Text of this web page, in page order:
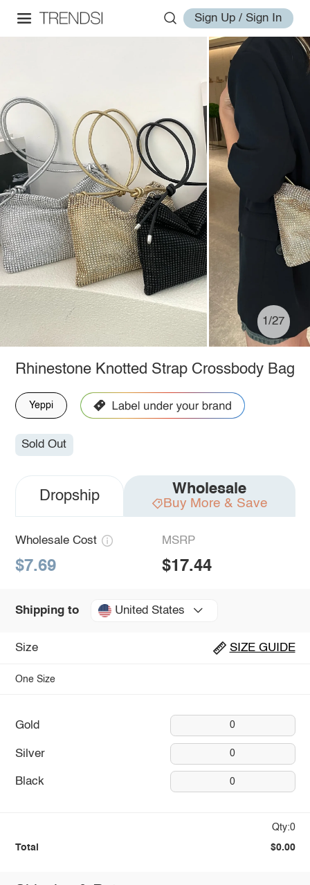
Sign Up / Sign In
1/27
Rhinestone Knotted Strap Crossbody Bag
Yeppi
Sold Out
Dropship Wholesale
Buy More & Save
Wholesale Cost
$7.69
MSRP
$17.44
Shipping to United States
Size SIZE GUIDE
One Size
Gold 0
Silver 0
Black 0
Qty:0
Total $0.00